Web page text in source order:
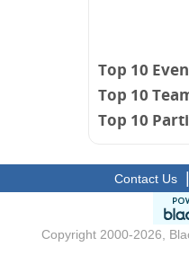
Top 10
Top 10
Top 10
Contact Us
Copyright 2000-2026,